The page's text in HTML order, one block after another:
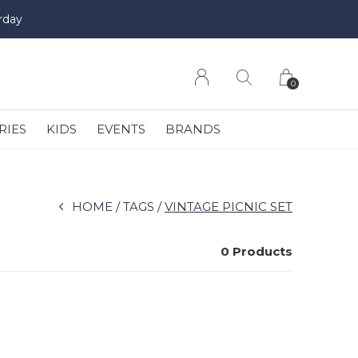
KIDS EVENTS BRANDS
0
HOME TAGS VINTAGE PICNIC SET
0 Products